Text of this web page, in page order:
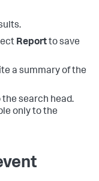
Reportto save
a summary of the
search head.
only to the